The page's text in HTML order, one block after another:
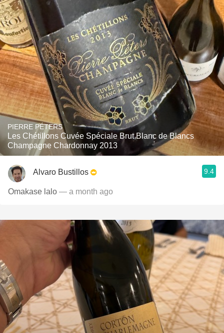
PIERRE PÉTERS
Les Chétillons Cuvée Spéciale Brut Blanc de Blancs
Champagne Chardonnay 2013
Alvaro Bustillos 9.4
Omakase lalo — a month ago